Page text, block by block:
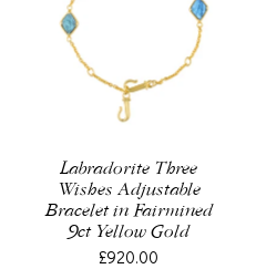
Labradorite Three
Wishes Adjustable
Bracelet in Fairmined
9ct Yellow Gold
£920.00